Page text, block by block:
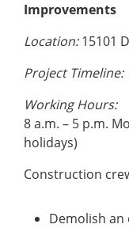
Improvements
Location:15101
Project Timeline:
Working Hours:
8 a.m. – 5 p.m.
holidays)
Construction
Demolish